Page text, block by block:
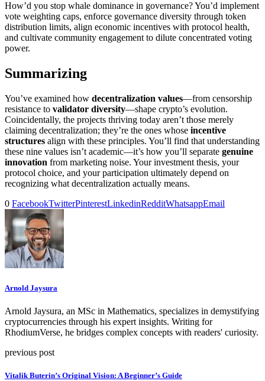
How’d you stop whale dominance in governance? You’d implement
vote weighting caps, enforce governance diversity through token
distribution limits, align economic incentives with protocol health,
and cultivate community engagement to dilute concentrated voting
power.
Summarizing
You’ve examined how decentralization values—from censorship
resistance to validator diversity—shape crypto’s evolution.
Coincidentally, the projects thriving today aren’t those merely
claiming decentralization; they’re the ones whose incentive
structures align with these principles. You’ll find that understanding
these nine values isn’t academic—it’s how you’ll separate genuine
innovation from marketing noise. Your investment thesis, your
protocol choice, and your participation ultimately depend on
recognizing what decentralization actually means.
0 FacebookTwitterPinterestLinkedinRedditWhatsappEmail
Arnold Jaysura
Arnold Jaysura, an MSc in Mathematics, specializes in demystifying
cryptocurrencies through his expert insights. Writing for
RhodiumVerse, he bridges complex concepts with readers' curiosity.
previous post
Vitalik Buterin’s Original Vision: A Beginner’s Guide